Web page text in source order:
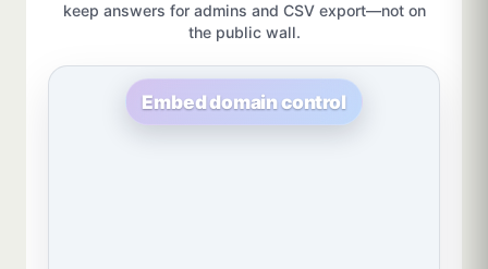
keep answers for admins and CSV export—not on
the public wall.
Embed domain control